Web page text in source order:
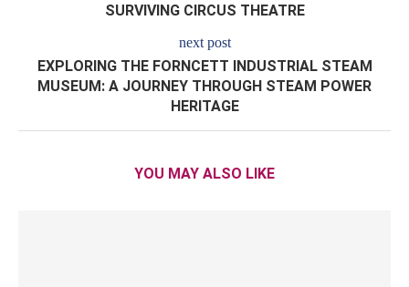
SURVIVING CIRCUS THEATRE
next post
EXPLORING THE FORNCETT INDUSTRIAL STEAM
MUSEUM: A JOURNEY THROUGH STEAM POWER
HERITAGE
YOU MAY ALSO LIKE